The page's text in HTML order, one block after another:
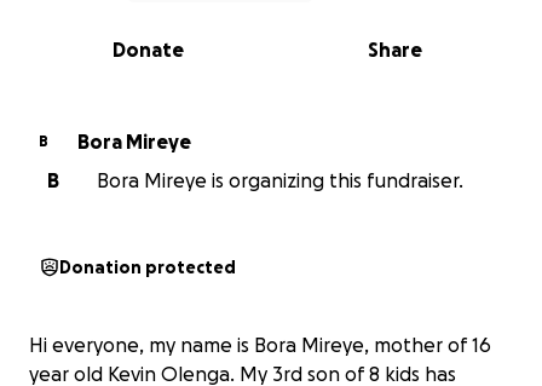
0% complete
Share
Donate
B
Bora Mireye
B
Bora Mireye is organizing this fundraiser.
Donation protected
Hi everyone, my name is Bora Mireye, mother of 16
year old Kevin Olenga. My 3rd son of 8 kids has